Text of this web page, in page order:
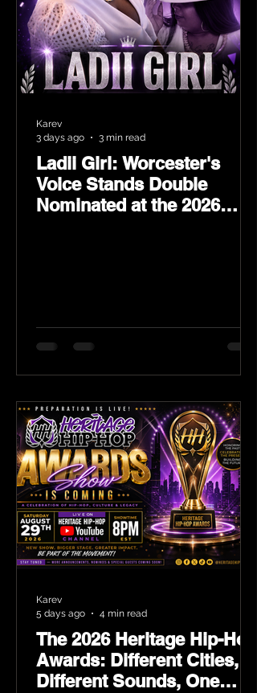
Ladii Girl: Worcester's
Voice Stands Double
Nominated at the 2026
Karev
3 days ago
3 min read
The 2026 Heritage Hip-Hop
Awards: Different Cities,
Different Sounds, One
Karev
5 days ago
4 min read